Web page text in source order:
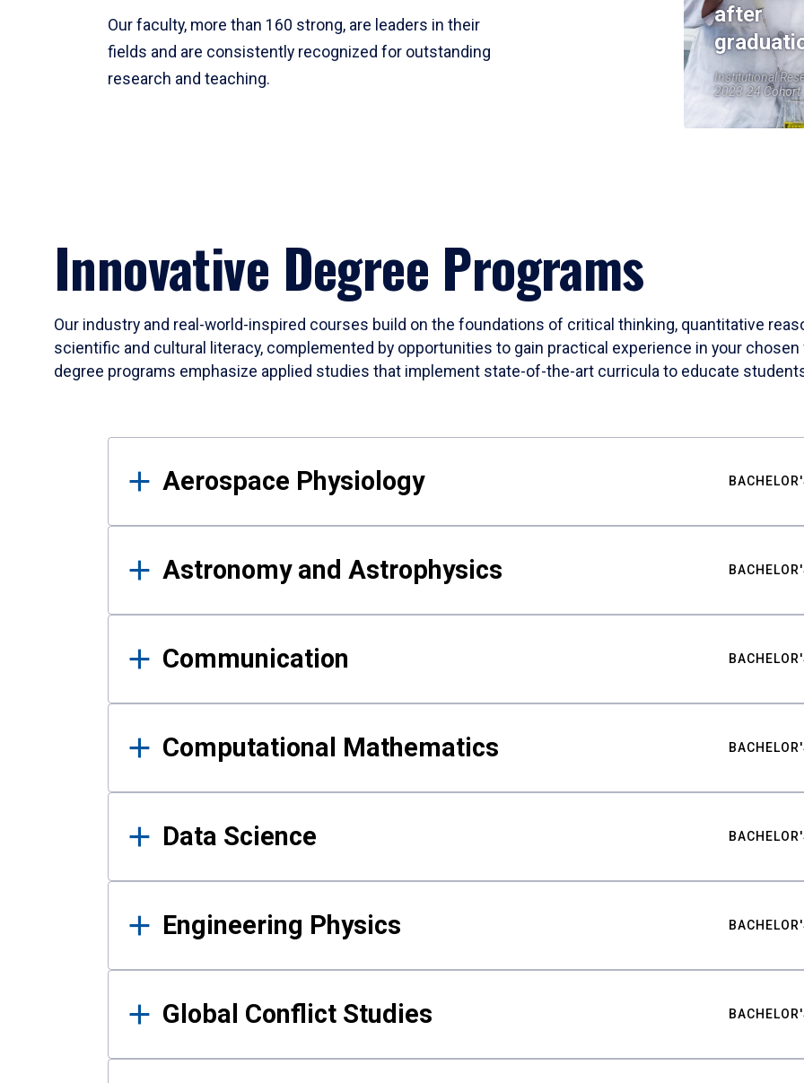
Our faculty, more than 160 strong, are leaders in their
fields and are consistently recognized for outstanding
research and teaching.
after
Institutional
2023-24 Cohort
Innovative Degree Programs
Our industry and real-world-inspired courses build on the foundations of critical thinking, quantitative
scientific and cultural literacy, complemented by opportunities to gain practical experience in your
degree programs emphasize applied studies that implement state-of-the-art curricula to educate
Results
Aerospace Physiology
Astronomy and Astrophysics
Communication
Computational Mathematics
Data Science
Engineering Physics
Global Conflict Studies